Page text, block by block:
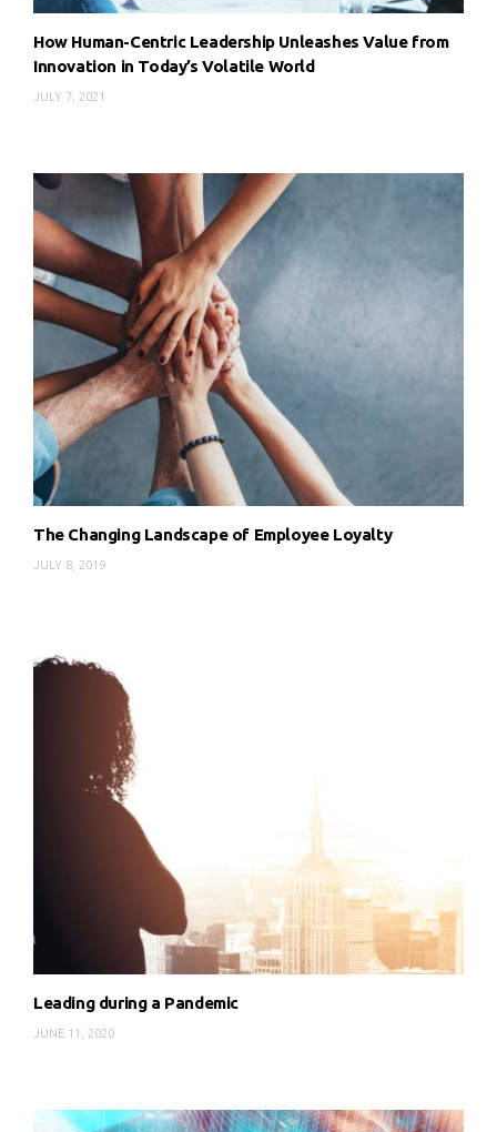
How Human-Centric Leadership Unleashes Value from
Innovation in Today’s Volatile World
JULY 7, 2021
The Changing Landscape of Employee Loyalty
JULY 8, 2019
Leading during a Pandemic
JUNE 11, 2020